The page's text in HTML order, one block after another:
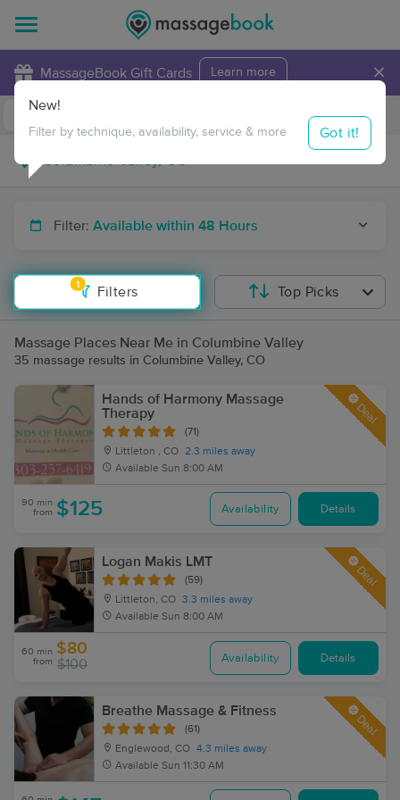
MassageBook Gift Cards Learn more ×
Travel to me
Filter: Available within 48 Hours
1
Filters
New!
Filter by technique, availability, service & more Got it!
Top Picks
Massage Places Near Me in Columbine Valley
35 massage results in Columbine Valley, CO
Hands of Harmony Massage
Therapy
(71)
Littleton , CO 2.3 miles away
Available Sun 8:00 AM
Deal
90 min
from $125 Availability Details
Logan Makis LMT
(59)
Littleton, CO 3.3 miles away
Available Sun 8:00 AM
Deal
60 min
from
$80
$100 Availability Details
Breathe Massage & Fitness
(61)
Englewood, CO 4.3 miles away
Available Sun 11:30 AM
Deal